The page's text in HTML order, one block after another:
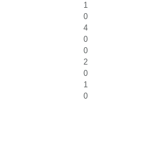
1
0
4
0
0
2
0
1
0